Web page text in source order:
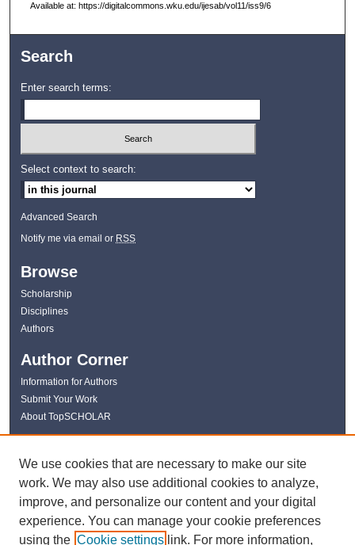
Available at: https://digitalcommons.wku.edu/ijesab/vol11/iss9/6
Search
Enter search terms:
Select context to search:
Advanced Search
Notify me via email or RSS
Browse
Scholarship
Disciplines
Authors
Author Corner
Information for Authors
Submit Your Work
About TopSCHOLAR
Links
WKU Libraries
WKU Homepage
Kentucky Research Commons
Digital Commons Repositories
We use cookies that are necessary to make our site
work. We may also use additional cookies to analyze,
improve, and personalize our content and your digital
experience. You can manage your cookie preferences
using the Cookie settings link. For more information,